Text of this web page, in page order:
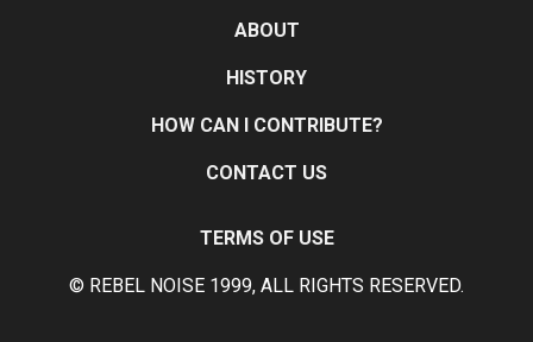
ABOUT
HISTORY
HOW CAN I CONTRIBUTE?
CONTACT US
TERMS OF USE
© REBEL NOISE 1999, ALL RIGHTS RESERVED.